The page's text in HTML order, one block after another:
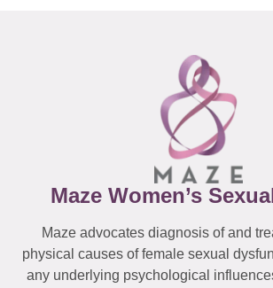
Maze Women’s
Maze advocates diagnosis of and
physical causes of female sexual
any underlying psychological